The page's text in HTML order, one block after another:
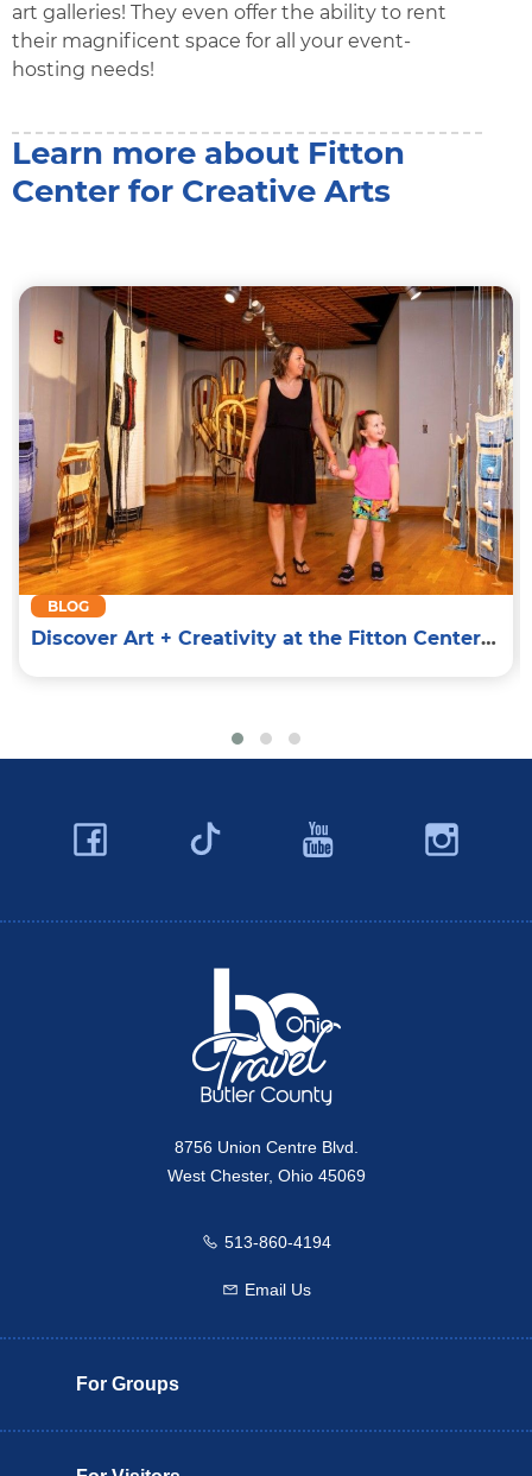
art galleries! They even offer the ability to rent
their magnificent space for all your event-
hosting needs!
Learn more about Fitton
Center for Creative Arts
BLOG
Discover Art + Creativity at the Fitton Center for Creative Arts
Facebook
Twitter
YouTube
8756 Union Centre Blvd.
West Chester, Ohio 45069
Call us
513-860-4194
Email us
Email Us
For Groups